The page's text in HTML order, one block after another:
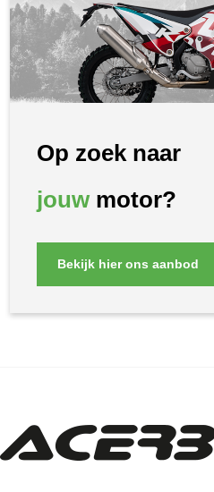
Op zoek naar
jouwmotor?
Bekijk hier ons aanbod